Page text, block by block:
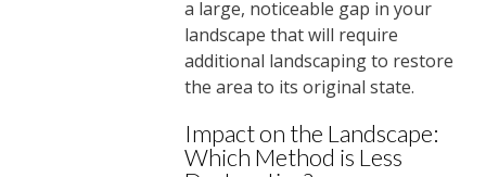
a large, noticeable gap in your
landscape that will require
additional landscaping to restore
the area to its original state.
Impact on the Landscape:
Which Method is Less